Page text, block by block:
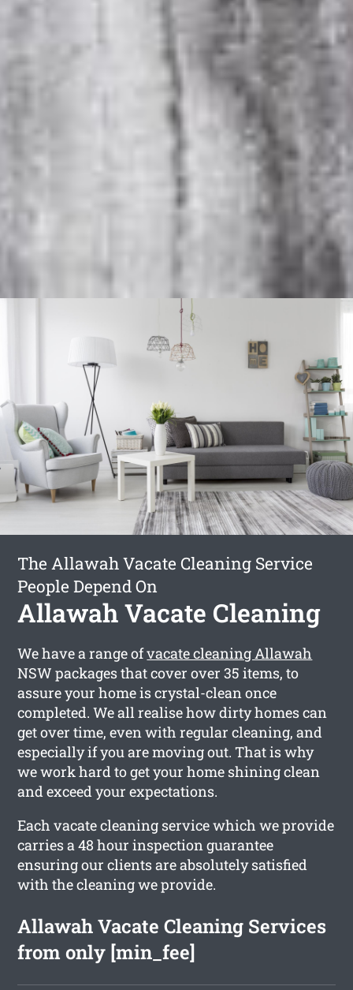
The Allawah Vacate Cleaning Service
People Depend On
Allawah Vacate Cleaning
We have a range ofvacate cleaning Allawah
NSW packages that cover over 35 items, to
assure your home is crystal-clean once
completed. We all realise how dirty homes can
get over time, even with regular cleaning, and
especially if you are moving out. That is why
we work hard to get your home shining clean
and exceed your expectations.
Each vacate cleaning service which we provide
carries a 48 hour inspection guarantee
ensuring our clients are absolutely satisfied
with the cleaning we provide.
Allawah Vacate Cleaning Services
from only [min_fee]